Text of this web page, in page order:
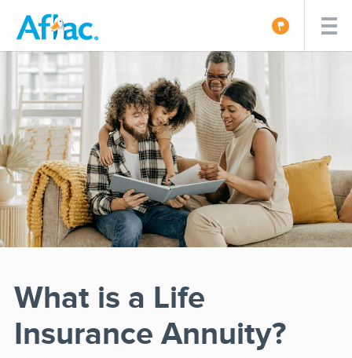
What is a Life
Insurance Annuity?